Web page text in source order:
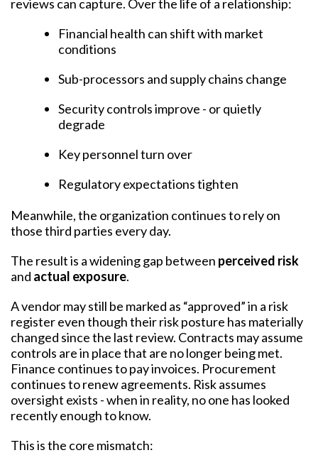
reviews can capture. Over the life of a relationship:
Financial health can shift with market
conditions
Sub-processors and supply chains change
Security controls improve - or quietly
degrade
Key personnel turn over
Regulatory expectations tighten
Meanwhile, the organization continues to rely on
those third parties every day.
The result is a widening gap between perceived risk
and actual exposure.
A vendor may still be marked as “approved” in a risk
register even though their risk posture has materially
changed since the last review. Contracts may assume
controls are in place that are no longer being met.
Finance continues to pay invoices. Procurement
continues to renew agreements. Risk assumes
oversight exists - when in reality, no one has looked
recently enough to know.
This is the core mismatch: